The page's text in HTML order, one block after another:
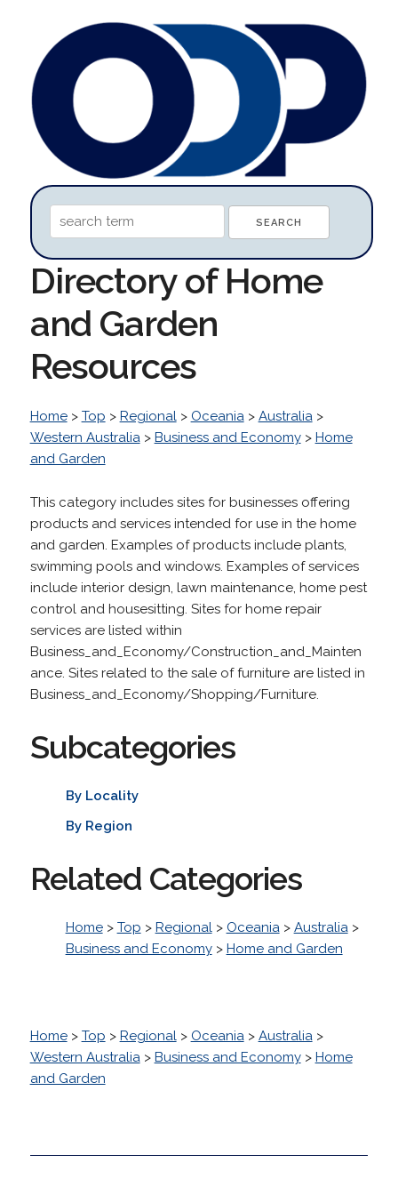
Directory of Home
and Garden
Resources
Home> Top > Regional> Oceania> Australia>
Western Australia> Business and Economy> Home
and Garden
This category includes sites for businesses offering
products and services intended for use in the home
and garden. Examples of products include plants,
swimming pools and windows. Examples of services
include interior design, lawn maintenance, home pest
control and housesitting. Sites for home repair
services are listed within
Business_and_Economy/Construction_and_Mainten
ance. Sites related to the sale of furniture are listed in
Business_and_Economy/Shopping/Furniture.
Subcategories
By Locality
By Region
Related Categories
Home> Top > Regional> Oceania> Australia>
Business and Economy> Home and Garden
Home> Top > Regional> Oceania> Australia>
Western Australia> Business and Economy> Home
and Garden